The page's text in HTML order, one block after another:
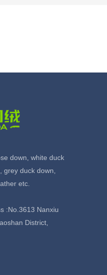
down, white duck
grey duck down,
etc.
:No.3613 Nanxiu
District,